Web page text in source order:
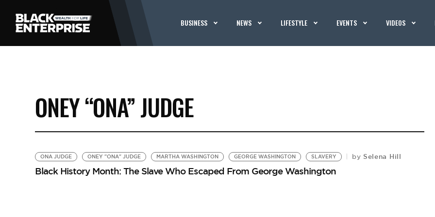
BUSINESS NEWS LIFESTYLE EVENTS VIDEOS
ONEY “ONA” JUDGE
ONA JUDGE ONEY "ONA" JUDGE MARTHA WASHINGTON GEORGE WASHINGTON SLAVERY by Selena Hill
Black History Month: The Slave Who Escaped From George Washington